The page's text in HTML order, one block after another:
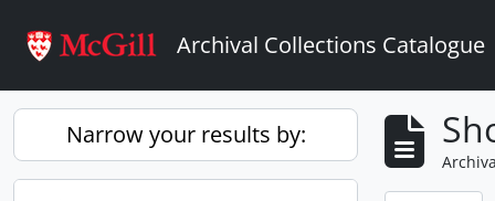
Archival Collections Catalogue
Narrow your results by: